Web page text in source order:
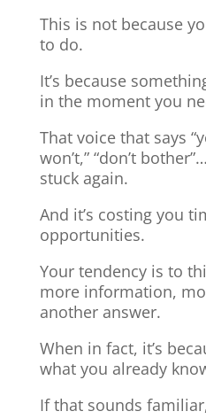
This is not because
to do.
It’s because
in the moment you
That voice that says
won’t,” “don’t
stuck again.
And it’s costing you
opportunities.
Your tendency is to
more information,
another answer.
When in fact, it’s
what you already
If that sounds